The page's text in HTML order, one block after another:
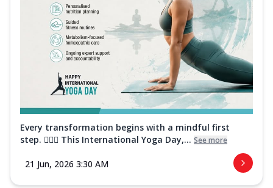
Every transformation begins with a mindful first
step. 🧘‍♀️✨ This International Yoga Day,... See more
21 Jun, 2026 3:30 AM